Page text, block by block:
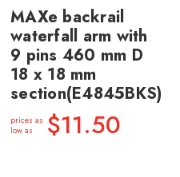
MAXe backrail
waterfall arm with
9 pins 460 mm D
18 x 18 mm
section(E4845BKS)
prices as
low as
$11.50